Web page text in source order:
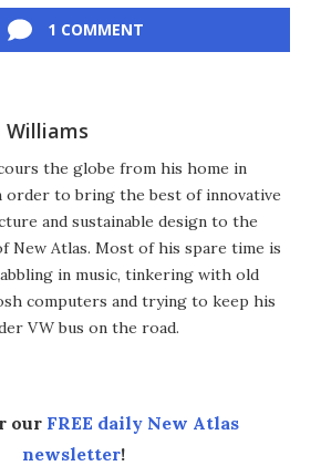
1 COMMENT
Williams
the globe from his home in
order to bring the best of innovative
and sustainable design to the
New Atlas. Most of his spare time is
in music, tinkering with old
computers and trying to keep his
VW bus on the road.
our FREE daily New Atlas
newsletter!